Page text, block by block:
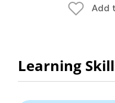
Add
Learning